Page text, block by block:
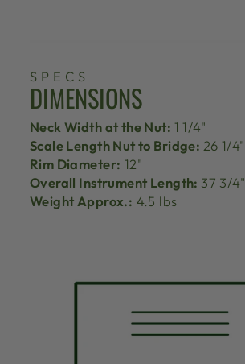
SPECS
DIMENSIONS
Neck Width at the Nut: 1 1/4"
Scale Length Nut to Bridge: 26 1/4"
Rim Diameter: 12"
Overall Instrument Length: 37 3/4"
Weight Approx.: 4.5 lbs